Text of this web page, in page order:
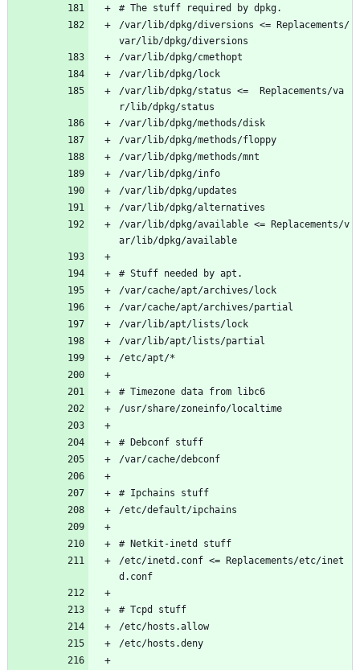
# The stuff required by dpkg.
/var/lib/dpkg/diversions <= Replacements/
var/lib/dpkg/diversions
/var/lib/dpkg/cmethopt
/var/lib/dpkg/lock
/var/lib/dpkg/status <=  Replacements/va
r/lib/dpkg/status
/var/lib/dpkg/methods/disk
/var/lib/dpkg/methods/floppy
/var/lib/dpkg/methods/mnt
/var/lib/dpkg/info
/var/lib/dpkg/updates
/var/lib/dpkg/alternatives
/var/lib/dpkg/available <= Replacements/v
ar/lib/dpkg/available
# Stuff needed by apt.
/var/cache/apt/archives/lock
/var/cache/apt/archives/partial
/var/lib/apt/lists/lock
/var/lib/apt/lists/partial
/etc/apt/*
# Timezone data from libc6
/usr/share/zoneinfo/localtime
# Debconf stuff
/var/cache/debconf
# Ipchains stuff
/etc/default/ipchains
# Netkit-inetd stuff
/etc/inetd.conf <= Replacements/etc/inet
d.conf
# Tcpd stuff
/etc/hosts.allow
/etc/hosts.deny